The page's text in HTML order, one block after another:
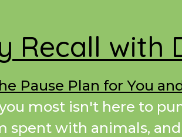
Recall with
Pause Plan for You
most isn't here to
spent with animals,